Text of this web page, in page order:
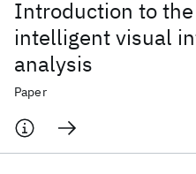
Introduction to
intelligent visual
analysis
Paper